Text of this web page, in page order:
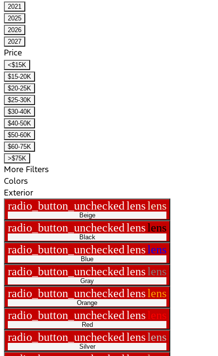
2021
2025
2026
2027
Price
<$15K
$15-20K
$20-25K
$25-30K
$30-40K
$40-50K
$50-60K
$60-75K
>$75K
More Filters
Colors
Exterior
radio_button_uncheckedlenslens
Beige
radio_button_uncheckedlenslens
Black
radio_button_uncheckedlenslens
Blue
radio_button_uncheckedlenslens
Gray
radio_button_uncheckedlenslens
Orange
radio_button_uncheckedlenslens
Red
radio_button_uncheckedlenslens
Silver